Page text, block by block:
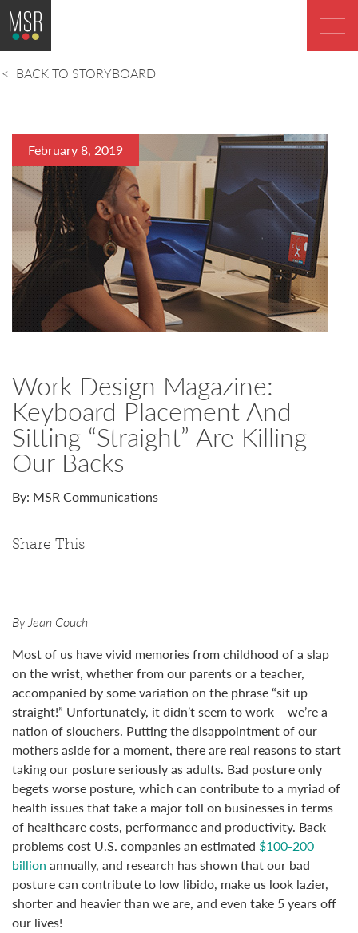
BACK TO STORYBOARD
February 8, 2019
Work Design Magazine:
Keyboard Placement And
Sitting “Straight” Are Killing
Our Backs
By: MSR Communications
Share This
By Jean Couch
Most of us have vivid memories from childhood of a slap
on the wrist, whether from our parents or a teacher,
accompanied by some variation on the phrase “sit up
straight!” Unfortunately, it didn’t seem to work – we’re a
nation of slouchers. Putting the disappointment of our
mothers aside for a moment, there are real reasons to start
taking our posture seriously as adults. Bad posture only
begets worse posture, which can contribute to a myriad of
health issues that take a major toll on businesses in terms
of healthcare costs, performance and productivity. Back
problems cost U.S. companies an estimated $100-200
billion annually, and research has shown that our bad
posture can contribute to low libido, make us look lazier,
shorter and heavier than we are, and even take 5 years off
our lives!